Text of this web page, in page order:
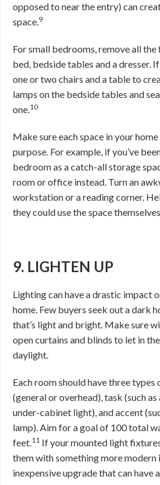
opposed to near the entry) can
space.9
For small bedrooms, remove all
bed, bedside tables and a dresser.
one or two chairs and a table to
lamps on the bedside tables and
one.10
Make sure each space in your
purpose. For example, if you’ve
bedroom as a catch-all storage
room or office instead. Turn an
workstation or a reading corner.
they could use the space
9. LIGHTEN UP
Lighting can have a drastic impact
home. Few buyers seek out a dark
that’s light and bright. Make sure
open curtains and blinds to let in
daylight.
Each room should have three
(general or overhead), task (such
under-cabinet light), and accent
lamp). Aim for a goal of 100 total
feet.11 If your mounted light
them with something more modern
inexpensive upgrade that can have